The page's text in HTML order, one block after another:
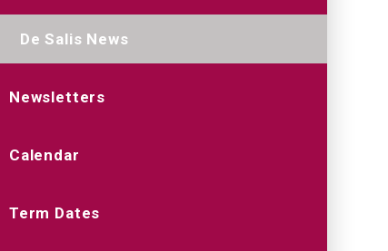
De Salis News
Newsletters
Calendar
Term Dates